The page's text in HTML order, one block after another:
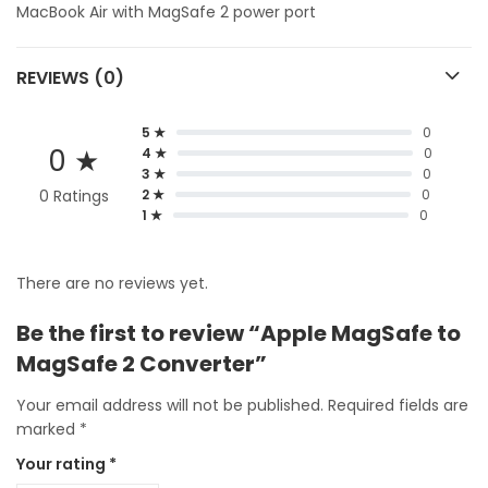
MacBook Air with MagSafe 2 power port
REVIEWS (0)
0 ★
0 Ratings
5 ★
0
4 ★
0
3 ★
0
2 ★
0
1 ★
0
There are no reviews yet.
Be the first to review “Apple MagSafe to
MagSafe 2 Converter”
Your email address will not be published. Required fields are
marked *
Your rating *